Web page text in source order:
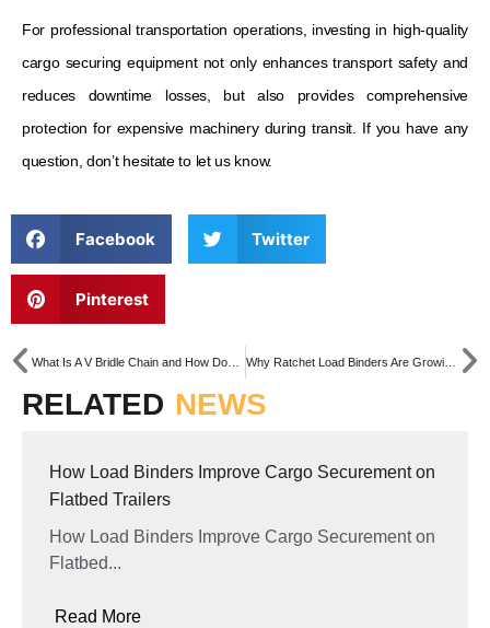
For professional transportation operations, investing in high-quality
cargo securing equipment not only enhances transport safety and
reduces downtime losses, but also provides comprehensive
protection for expensive machinery during transit. If you have any
question, don’t hesitate to let us know.
Facebook Twitter
Pinterest
What Is A V Bridle Chain and How Does It Work? Why Ratchet Load Binders Are Growing Fast in Australia & New Zealand
RELATED NEWS
How Load Binders Improve Cargo Securement on
Flatbed Trailers
How Load Binders Improve Cargo Securement on
Flatbed...
Read More